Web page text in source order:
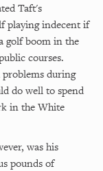
Taft's
playing indecent if
golf boom in the
courses.
during
do well to spend
in the White
was his
pounds of